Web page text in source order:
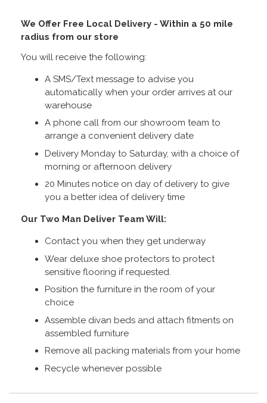
We Offer Free Local Delivery - Within a 50 mile
radius from our store
You will receive the following:
A SMS/Text message to advise you
automatically when your order arrives at our
warehouse
A phone call from our showroom team to
arrange a convenient delivery date
Delivery Monday to Saturday, with a choice of
morning or afternoon delivery
20 Minutes notice on day of delivery to give
you a better idea of delivery time
Our Two Man Deliver Team Will:
Contact you when they get underway
Wear deluxe shoe protectors to protect
sensitive flooring if requested.
Position the furniture in the room of your
choice
Assemble divan beds and attach fitments on
assembled furniture
Remove all packing materials from your home
Recycle whenever possible